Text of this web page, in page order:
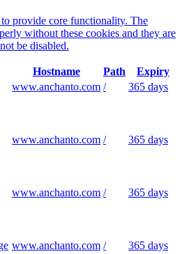
provide core functionality. The
without these cookies and they are
be disabled.
Hostname Path
Expiry
www.anchanto.com / 365 days
www.anchanto.com / 365 days
www.anchanto.com / 365 days
www.anchanto.com / 365 days